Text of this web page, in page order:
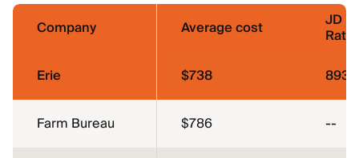
Company Average cost JD
Erie
$738 893
Farm Bureau $786 --